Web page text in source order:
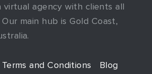
virtual agency with clients all
main hub is Gold Coast,
Terms and Conditions Blog